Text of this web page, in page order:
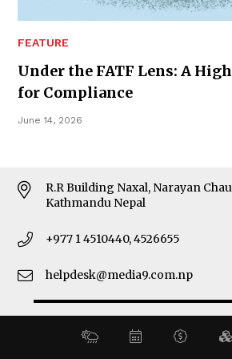
FEATURE
Under the FATF Lens: A
for Compliance
June 14, 2026
About Us
Latest News
E-Magazines
Our Team
R.R Building Naxal, Narayan
Kathmandu Nepal
+977 1 4510440, 4526655
helpdesk@media9.com.np
© 2026 Business 360°. All Rights